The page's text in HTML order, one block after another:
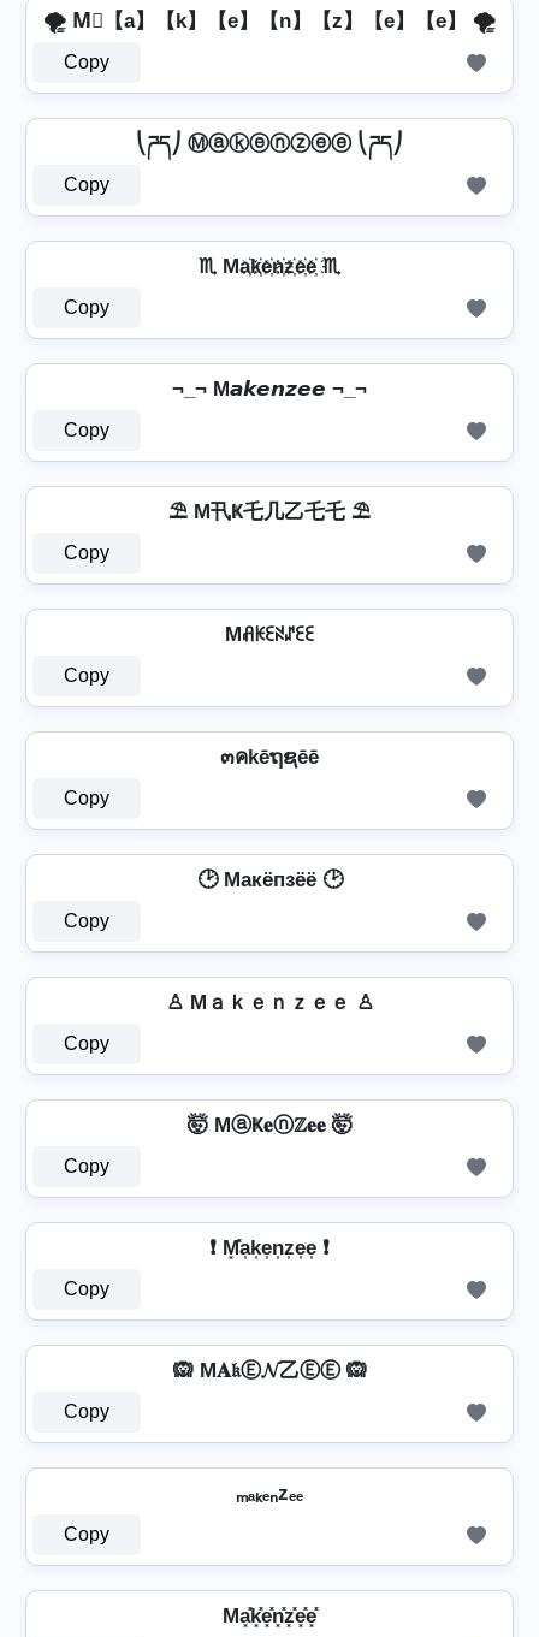
🌪️ M⃣【a】【k】【e】【n】【z】【e】【e】 🌪️
Copy
⎝ཌད⎠ Ⓜⓐⓚⓔⓝⓩⓔⓔ ⎝ཌད⎠
Copy
♏ Ma҉k҉e҉n҉z҉e҉e҉ ♏
Copy
¬_¬ M𝙖𝙠𝙚𝙣𝙯𝙚𝙚 ¬_¬
Copy
⛱️ M卂Ҝ乇几乙乇乇 ⛱️
Copy
Mꋬꀘꏂꋊꁴꏂꏂ
Copy
๓คkēຖຊēē
Copy
🕑 Mакёпзёё 🕑
Copy
♙ Mａｋｅｎｚｅｅ ♙
Copy
🤯 MⓐҜ𝐞ⓝℤ𝐞𝐞 🤯
Copy
❗ M͓̽a͎k͎e͎n͎z͎e͎e͎ ❗
Copy
🙉 M𝐀𝔨Ⓔ𝓝乙ⒺⒺ 🙉
Copy
ₘₐₖₑₙzₑₑ
Copy
Ma͓̽k͓̽e͓̽n͓̽z͓̽e͓̽e͓̽